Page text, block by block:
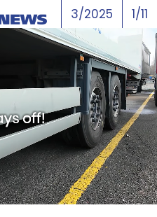
3/2025 1/11